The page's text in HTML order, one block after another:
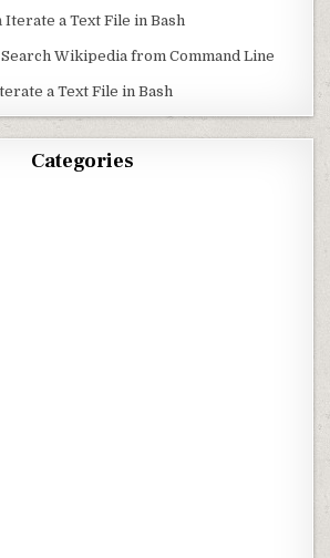
Iterate a Text File in Bash
Search Wikipedia from Command Line
a Text File in Bash
Categories